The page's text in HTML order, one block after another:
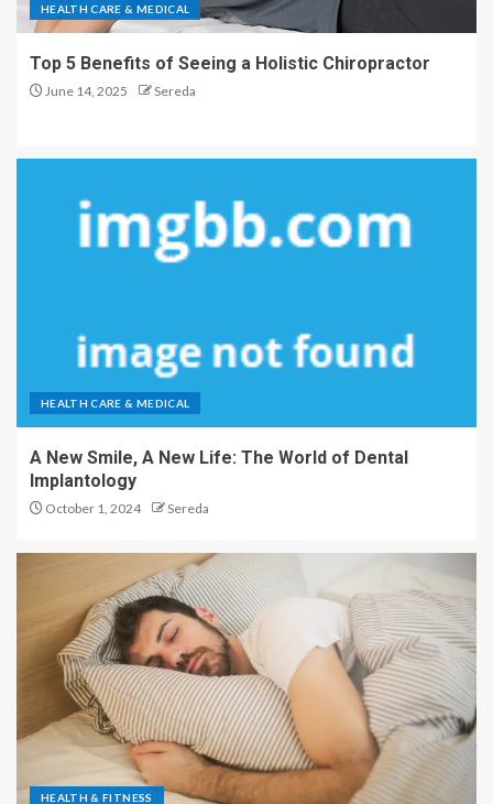
HEALTH CARE & MEDICAL
Top 5 Benefits of Seeing a Holistic Chiropractor
June 14, 2025 Sereda
HEALTH CARE & MEDICAL
A New Smile, A New Life: The World of Dental
Implantology
October 1, 2024 Sereda
HEALTH & FITNESS